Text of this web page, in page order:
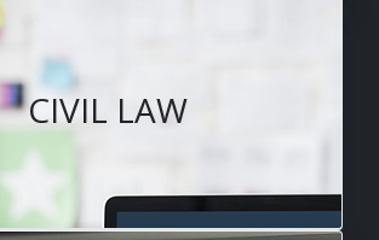
CIVIL LAW